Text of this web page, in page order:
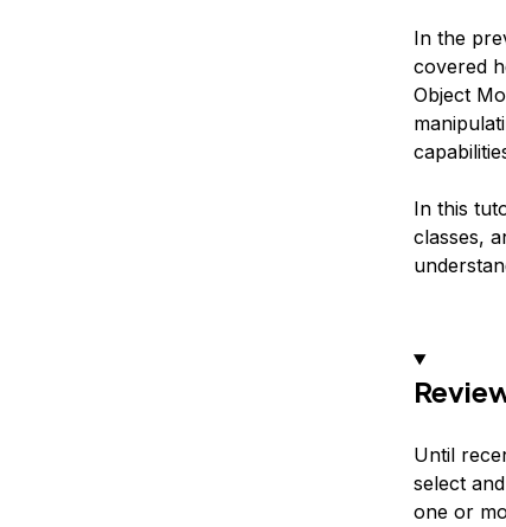
In the
covered
Object
In this
classes,
Until
select
one or